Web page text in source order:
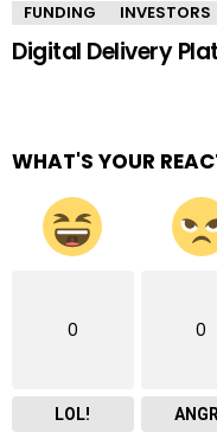
FUNDING INVESTORS
Digital Delivery
WHAT'S YOUR
0
LOL!
0